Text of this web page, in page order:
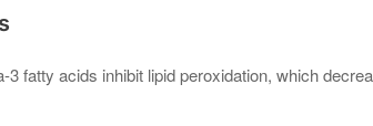
fatty acids inhibit lipid peroxidation, which